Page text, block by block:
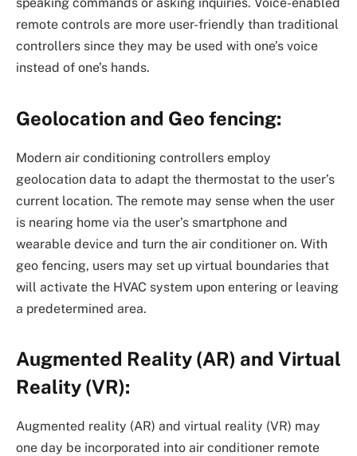
speaking commands or asking inquiries. Voice-enabled
remote controls are more user-friendly than traditional
controllers since they may be used with one’s voice
instead of one’s hands.
Geolocation and Geo fencing:
Modern air conditioning controllers employ
geolocation data to adapt the thermostat to the user’s
current location. The remote may sense when the user
is nearing home via the user’s smartphone and
wearable device and turn the air conditioner on. With
geo fencing, users may set up virtual boundaries that
will activate the HVAC system upon entering or leaving
a predetermined area.
Augmented Reality (AR) and Virtual
Reality (VR):
Augmented reality (AR) and virtual reality (VR) may
one day be incorporated into air conditioner remote